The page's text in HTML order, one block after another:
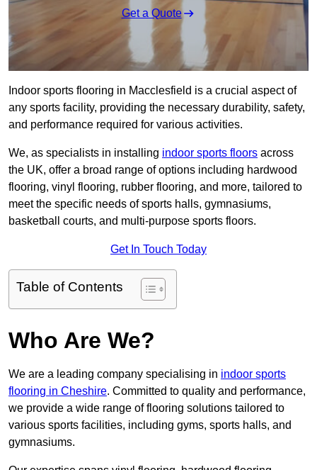
Get a Quote
Indoor sports flooring in Macclesfield is a crucial aspect of
any sports facility, providing the necessary durability, safety,
and performance required for various activities.
We, as specialists in installing indoor sports floors across
the UK, offer a broad range of options including hardwood
flooring, vinyl flooring, rubber flooring, and more, tailored to
meet the specific needs of sports halls, gymnasiums,
basketball courts, and multi-purpose sports floors.
Get In Touch Today
Table of Contents
Who Are We?
We are a leading company specialising in indoor sports
flooring in Cheshire. Committed to quality and performance,
we provide a wide range of flooring solutions tailored to
various sports facilities, including gyms, sports halls, and
gymnasiums.